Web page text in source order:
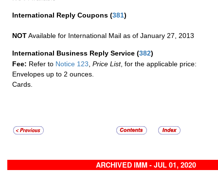
International Reply Coupons (381)
NOTAvailable for International Mail as of January 27, 2013
International Business Reply Service (382)
Fee: Refer to Notice 123, Price List, for the applicable price:
Envelopes up to 2 ounces.
Cards.
ARCHIVED IMM - JUL 01, 2020